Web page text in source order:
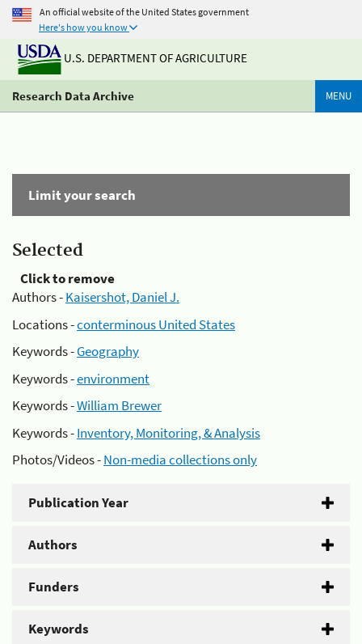
An official website of the United States government
Here's how you know
U.S. DEPARTMENT OF AGRICULTURE
Research Data Archive MENU
Limit your search
Selected
Click to remove
Authors -Kaisershot, Daniel J.
Locations -conterminous United States
Keywords -Geography
Keywords -environment
Keywords -William Brewer
Keywords -Inventory, Monitoring, & Analysis
Photos/Videos -Non-media collections only
Publication Year
Authors
Funders
Keywords